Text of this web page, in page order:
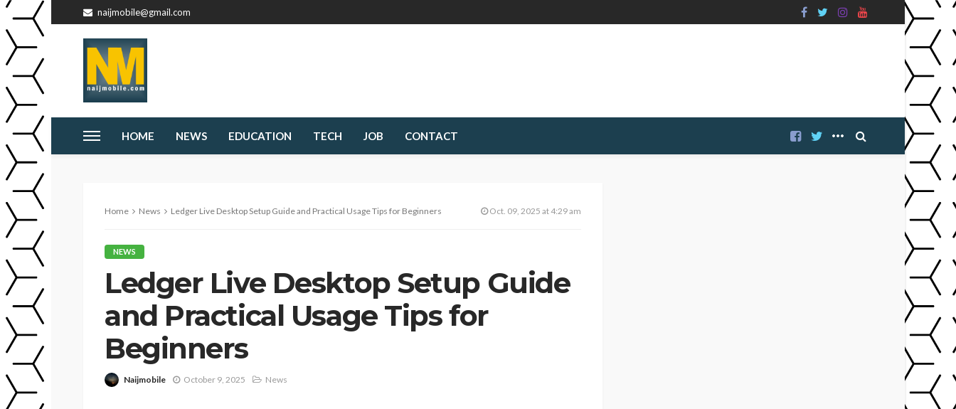
naijmobile@gmail.com
HOME NEWS EDUCATION TECH JOB CONTACT
Home News Ledger Live Desktop Setup Guide and Practical Usage Tips for Beginners Oct. 09, 2025 at 4:29 am
NEWS
Ledger Live Desktop Setup Guide
and Practical Usage Tips for
Beginners
Naijmobile October 9, 2025 News